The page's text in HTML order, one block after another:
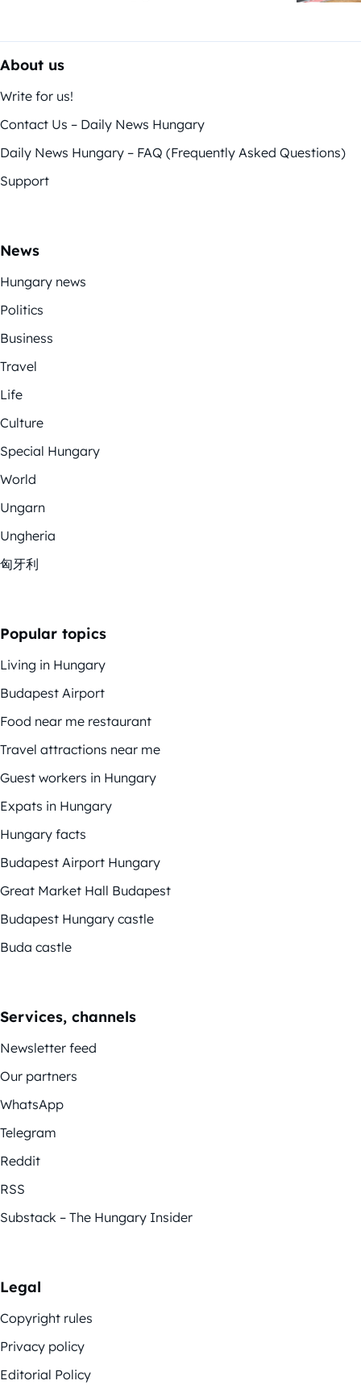
About us
Write for us!
Contact Us – Daily News Hungary
Daily News Hungary – FAQ (Frequently Asked Questions)
Support
News
Hungary news
Politics
Business
Travel
Life
Culture
Special Hungary
World
Ungarn
Ungheria
匈牙利
Popular topics
Living in Hungary
Budapest Airport
Food near me restaurant
Travel attractions near me
Guest workers in Hungary
Expats in Hungary
Hungary facts
Budapest Airport Hungary
Great Market Hall Budapest
Budapest Hungary castle
Buda castle
Services, channels
Newsletter feed
Our partners
WhatsApp
Telegram
Reddit
RSS
Substack – The Hungary Insider
Legal
Copyright rules
Privacy policy
Editorial Policy